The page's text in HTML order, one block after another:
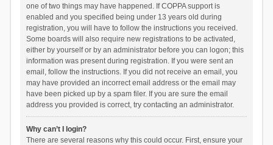
one of two things may have happened. If COPPA support is
enabled and you specified being under 13 years old during
registration, you will have to follow the instructions you received.
Some boards will also require new registrations to be activated,
either by yourself or by an administrator before you can logon; this
information was present during registration. If you were sent an
email, follow the instructions. If you did not receive an email, you
may have provided an incorrect email address or the email may
have been picked up by a spam filer. If you are sure the email
address you provided is correct, try contacting an administrator.
Why can’t I login?
There are several reasons why this could occur. First, ensure your